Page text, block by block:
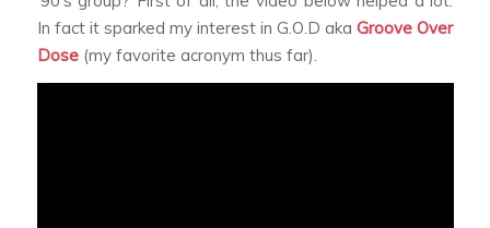
In fact it sparked my interest in G.O.D akaGroove Over
Dose(my favorite acronym thus far).